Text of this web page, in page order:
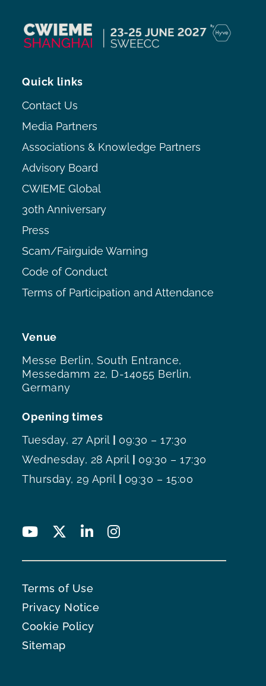
Venue
Messe Berlin, South Entrance,
Messedamm 22, D-14055 Berlin,
Germany
Opening times
Tuesday, 27 April
09:30 – 17:30
Wednesday, 28 April
09:30 – 17:30
Thursday, 29 April
09:30 – 15:00
Quick links
Contact Us
Media Partners
Associations & Knowledge Partners
Advisory Board
CWIEME Global
30th Anniversary
Press
Scam/Fairguide Warning
Code of Conduct
Terms of Participation and Attendance
Terms of Use
Privacy Notice
Cookie Policy
Sitemap